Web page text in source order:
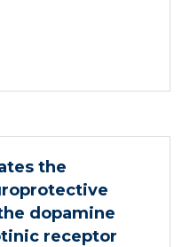
the
dopamine
receptor